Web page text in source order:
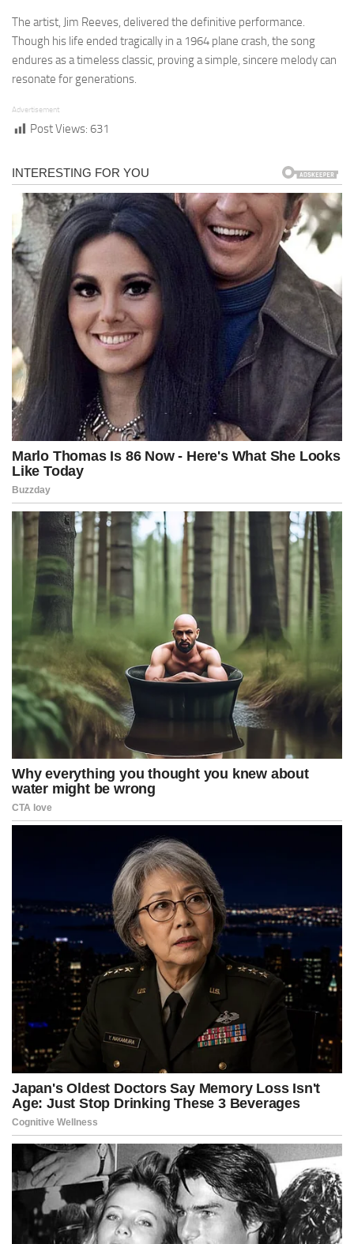
The artist, Jim Reeves, delivered the definitive performance.
Though his life ended tragically in a 1964 plane crash, the song
endures as a timeless classic, proving a simple, sincere melody can
resonate for generations.
Advertisement
Post Views: 631